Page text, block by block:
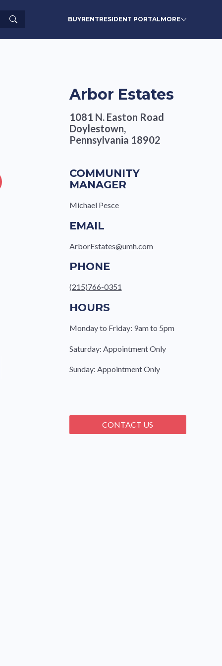
Search BUYRENTRESIDENT PORTALMORE
Arbor Estates
1081 N. Easton Road
Doylestown,
Pennsylvania 18902
COMMUNITY
MANAGER
Michael Pesce
EMAIL
ArborEstates@umh.com
PHONE
(215)766-0351
HOURS
Monday to Friday: 9am to 5pm
Saturday: Appointment Only
Sunday: Appointment Only
CONTACT US